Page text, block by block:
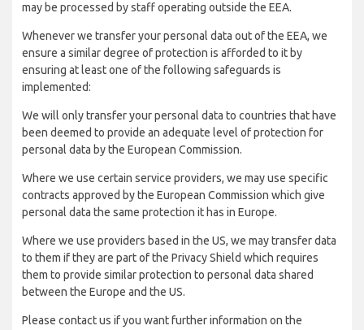
may be processed by staff operating outside the EEA.
Whenever we transfer your personal data out of the EEA, we
ensure a similar degree of protection is afforded to it by
ensuring at least one of the following safeguards is
implemented:
We will only transfer your personal data to countries that have
been deemed to provide an adequate level of protection for
personal data by the European Commission.
Where we use certain service providers, we may use specific
contracts approved by the European Commission which give
personal data the same protection it has in Europe.
Where we use providers based in the US, we may transfer data
to them if they are part of the Privacy Shield which requires
them to provide similar protection to personal data shared
between the Europe and the US.
Please contact us if you want further information on the